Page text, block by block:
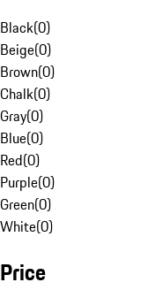
Black(0)
Beige(0)
Brown(0)
Chalk(0)
Gray(0)
Blue(0)
Red(0)
Purple(0)
Green(0)
White(0)
Price